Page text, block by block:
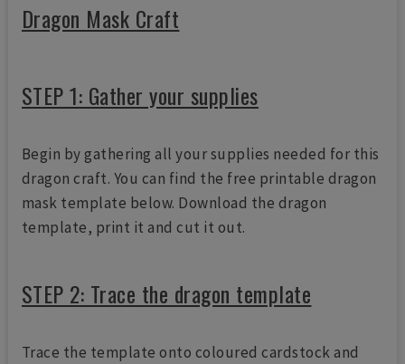
Dragon Mask Craft
STEP 1: Gather your supplies
Begin by gathering all your supplies needed for this
dragon craft. You can find the free printable dragon
mask template below. Download the dragon
template, print it and cut it out.
STEP 2: Trace the dragon template
Trace the template onto coloured cardstock and